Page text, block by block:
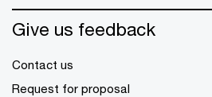
Give us feedback
Contact us
Request for proposal